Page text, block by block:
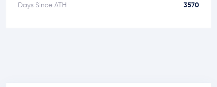
Days Since ATH 3570